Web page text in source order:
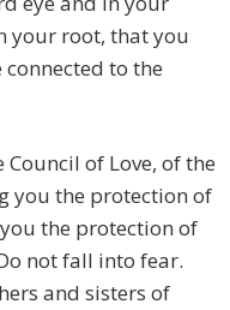
your root, that you
to the
of Love, of the
you the protection of
the protection of
not fall into fear.
and sisters of